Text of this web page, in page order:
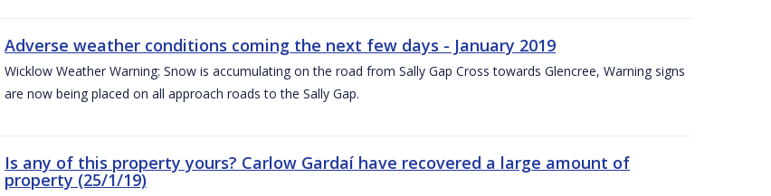
Adverse weather conditions coming the next few days - January 2019
Wicklow Weather Warning: Snow is accumulating on the road from Sally Gap Cross towards Glencree, Warning signs
are now being placed on all approach roads to the Sally Gap.
Is any of this property yours? Carlow Gardaí have recovered a large amount of
property (25/1/19)